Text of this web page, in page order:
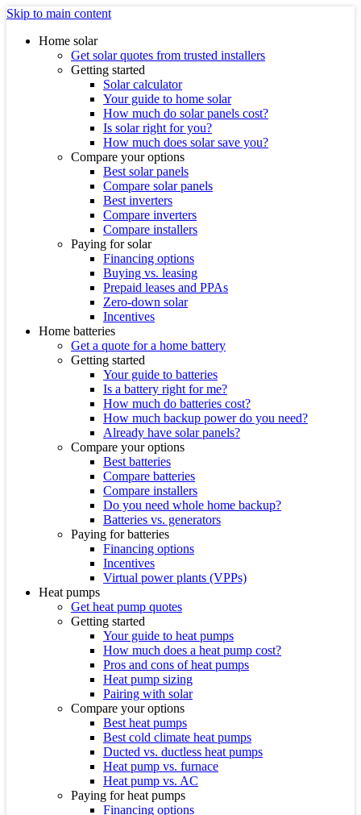
Skip to main content
Home solar
Get solar quotes from trusted installers
Getting started
Solar calculator
Your guide to home solar
How much do solar panels cost?
Is solar right for you?
How much does solar save you?
Compare your options
Best solar panels
Compare solar panels
Best inverters
Compare inverters
Compare installers
Paying for solar
Financing options
Buying vs. leasing
Prepaid leases and PPAs
Zero-down solar
Incentives
Home batteries
Get a quote for a home battery
Getting started
Your guide to batteries
Is a battery right for me?
How much do batteries cost?
How much backup power do you need?
Already have solar panels?
Compare your options
Best batteries
Compare batteries
Compare installers
Do you need whole home backup?
Batteries vs. generators
Paying for batteries
Financing options
Incentives
Virtual power plants (VPPs)
Heat pumps
Get heat pump quotes
Getting started
Your guide to heat pumps
How much does a heat pump cost?
Pros and cons of heat pumps
Heat pump sizing
Pairing with solar
Compare your options
Best heat pumps
Best cold climate heat pumps
Ducted vs. ductless heat pumps
Heat pump vs. furnace
Heat pump vs. AC
Paying for heat pumps
Financing options